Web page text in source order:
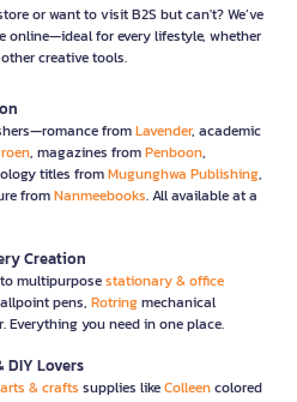
or want to visit B2S but can't? We’ve
online—ideal for every lifestyle, whether
creative tools.
fromLavender, academic
, magazines fromPenboon,
titles fromMugunghwa Publishing,
fromNanmeebooks. All available at a
Creation
multipurposestationary & office
pens, Rotringmechanical
Everything you need in one place.
Lovers
arts & crafts supplies likeColleencolored